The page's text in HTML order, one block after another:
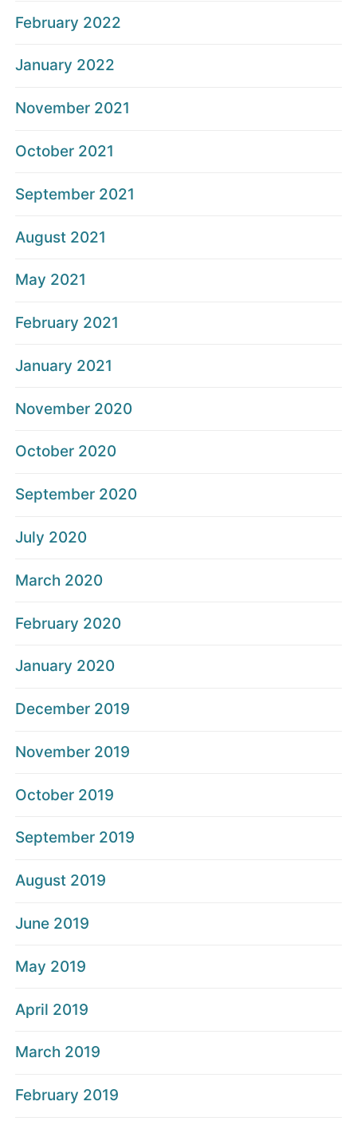
February 2022
January 2022
November 2021
October 2021
September 2021
August 2021
May 2021
February 2021
January 2021
November 2020
October 2020
September 2020
July 2020
March 2020
February 2020
January 2020
December 2019
November 2019
October 2019
September 2019
August 2019
June 2019
May 2019
April 2019
March 2019
February 2019